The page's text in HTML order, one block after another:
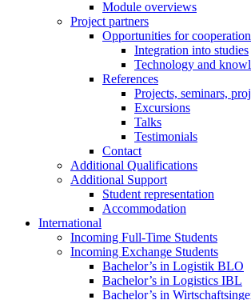
Module overviews
Project partners
Opportunities for cooperation
Integration into studies
Technology and
References
Projects, seminars,
Excursions
Talks
Testimonials
Contact
Additional Qualifications
Additional Support
Student representation
Accommodation
International
Incoming Full-Time Students
Incoming Exchange Students
Bachelor’s in Logistik BLO
Bachelor’s in Logistics IBL
Bachelor’s in